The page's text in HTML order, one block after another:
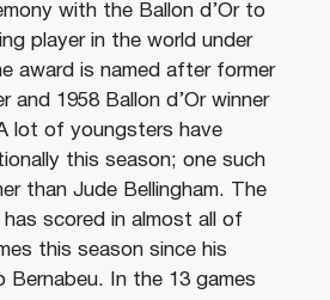
with the Ballon d’Or to
player in the world under
award is named after former
and 1958 Ballon d’Or winner
lot of youngsters have
this season; one such
than Jude Bellingham. The
has scored in almost all of
this season since his
Bernabeu. In the 13 games